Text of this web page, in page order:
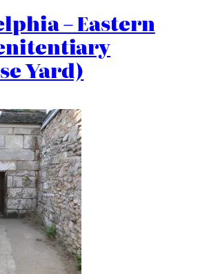
– Eastern
Yard)